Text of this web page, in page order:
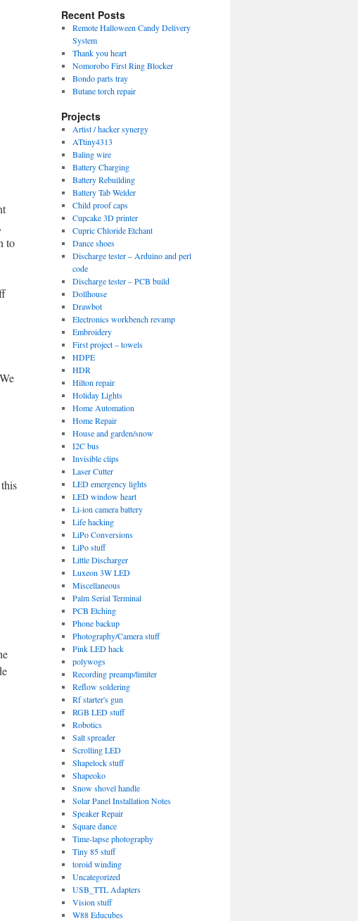
to
Recent Posts
Remote Halloween Candy Delivery
System
Thank you heart
Nomorobo First Ring Blocker
Bondo parts tray
Butane torch repair
Projects
Artist / hacker synergy
ATtiny4313
Baling wire
Battery Charging
Battery Rebuilding
Battery Tab Welder
Child proof caps
Cupcake 3D printer
Cupric Chloride Etchant
Dance shoes
Discharge tester – Arduino and perl
code
Discharge tester – PCB build
Dollhouse
Drawbot
Electronics workbench revamp
Embroidery
First project – towels
HDPE
HDR
Hilton repair
Holiday Lights
Home Automation
Home Repair
House and garden/snow
I2C bus
Invisible clips
Laser Cutter
LED emergency lights
LED window heart
Li-ion camera battery
Life hacking
LiPo Conversions
LiPo stuff
Little Discharger
Luxeon 3W LED
Miscellaneous
Palm Serial Terminal
PCB Etching
Phone backup
Photography/Camera stuff
Pink LED hack
polywogs
Recording preamp/limiter
Reflow soldering
Rf starter's gun
RGB LED stuff
Robotics
Salt spreader
Scrolling LED
Shapelock stuff
Shapeoko
Snow shovel handle
Solar Panel Installation Notes
Speaker Repair
Square dance
Time-lapse photography
Tiny 85 stuff
toroid winding
Uncategorized
USB_TTL Adapters
Vision stuff
W88 Educubes